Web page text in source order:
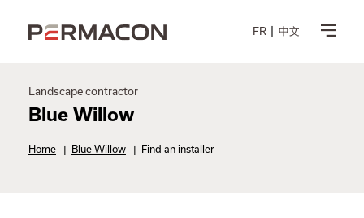
FR 中文
Landscape contractor
Blue Willow
Home | Blue Willow | Find an installer